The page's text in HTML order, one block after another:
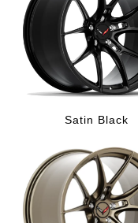
Satin Black